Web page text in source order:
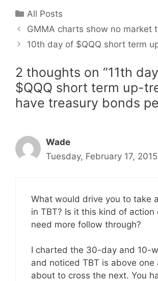
Categories
All Posts
GMMA charts show no market
10th day of $QQQ short term
2 thoughts on “11th
$QQQ short term up-
have treasury bonds
Wade
Tuesday, February 17,
What would drive you to take
in TBT? Is it this kind of action
need more follow through?
I charted the 30-day and 10-
and noticed TBT is above one
about to cross the next. You